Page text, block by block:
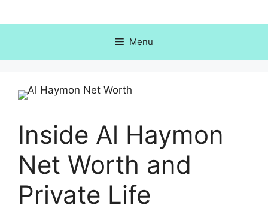
to
Menu
Inside Al Haymon
Net Worth and
Private Life